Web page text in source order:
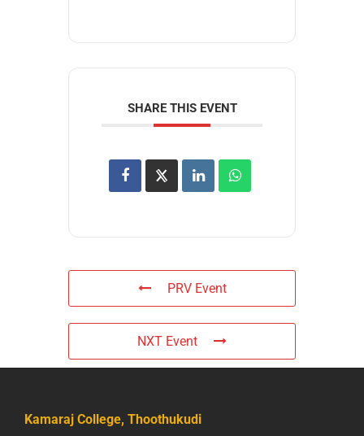
SHARE THIS EVENT
PRV Event
NXT Event
Kamaraj College, Thoothukudi